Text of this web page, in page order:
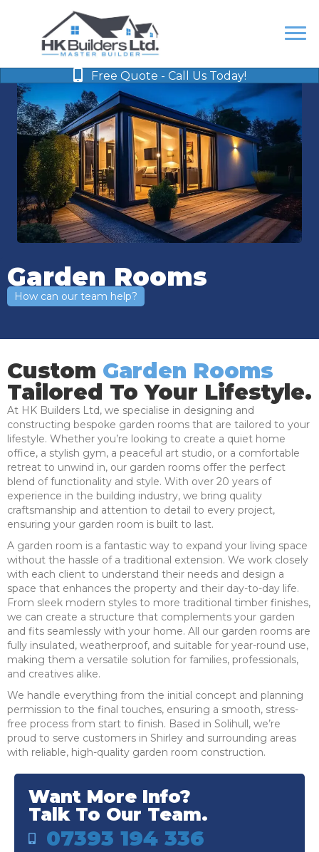
Free Quote - Call Us Today!
Garden Rooms
How can our team help?
Custom Garden Rooms
Tailored To Your Lifestyle.
At HK Builders Ltd, we specialise in designing and
constructing bespoke garden rooms that are tailored to your
lifestyle. Whether you’re looking to create a quiet home
office, a stylish gym, a peaceful art studio, or a comfortable
retreat to unwind in, our garden rooms offer the perfect
blend of functionality and style. With over 20 years of
experience in the building industry, we bring quality
craftsmanship and attention to detail to every project,
ensuring your garden room is built to last.
A garden room is a fantastic way to expand your living space
without the hassle of a traditional extension. We work closely
with each client to understand their needs and design a
space that enhances the property and their day-to-day life.
From sleek modern styles to more traditional timber finishes,
we can create a structure that complements your garden
and fits seamlessly with your home. All our garden rooms are
fully insulated, weatherproof, and suitable for year-round use,
making them a versatile solution for families, professionals,
and creatives alike.
We handle everything from the initial concept and planning
permission to the final touches, ensuring a smooth, stress-
free process from start to finish. Based in Solihull, we’re
proud to serve customers in Shirley and surrounding areas
with reliable, high-quality garden room construction.
Want More Info?
Talk To Our Team.
07393 194 336